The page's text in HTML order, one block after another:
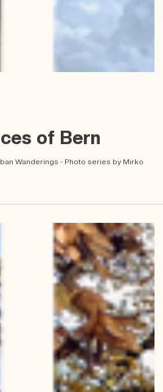
of Bern
Wanderings - Photo series by Mirko